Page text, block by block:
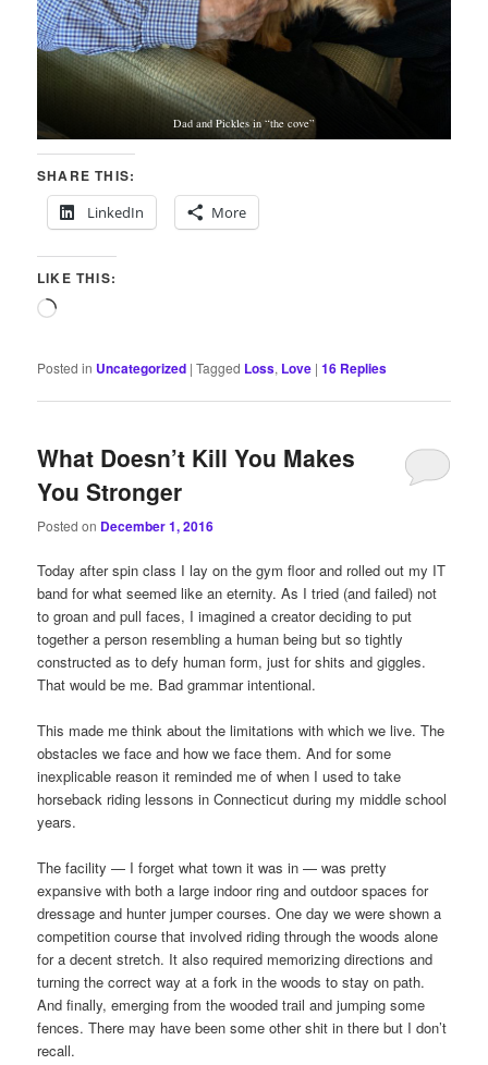
Dad and Pickles in “the cove”
SHARE THIS:
LinkedIn
More
LIKE THIS:
Loading…
Posted in Uncategorized |Tagged Loss, Love |16 Replies
What Doesn’t Kill You Makes
You Stronger
Posted on December 1, 2016
Today after spin class I lay on the gym floor and rolled out my IT
band for what seemed like an eternity. As I tried (and failed) not
to groan and pull faces, I imagined a creator deciding to put
together a person resembling a human being but so tightly
constructed as to defy human form, just for shits and giggles.
That would be me. Bad grammar intentional.
This made me think about the limitations with which we live. The
obstacles we face and how we face them. And for some
inexplicable reason it reminded me of when I used to take
horseback riding lessons in Connecticut during my middle school
years.
The facility — I forget what town it was in — was pretty
expansive with both a large indoor ring and outdoor spaces for
dressage and hunter jumper courses. One day we were shown a
competition course that involved riding through the woods alone
for a decent stretch. It also required memorizing directions and
turning the correct way at a fork in the woods to stay on path.
And finally, emerging from the wooded trail and jumping some
fences. There may have been some other shit in there but I don’t
recall.